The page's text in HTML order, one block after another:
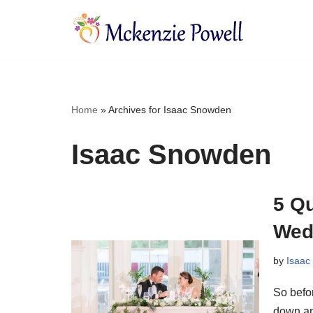
Home »Archives for Isaac Snowden
Isaac Snowden
5
by Isaac
So